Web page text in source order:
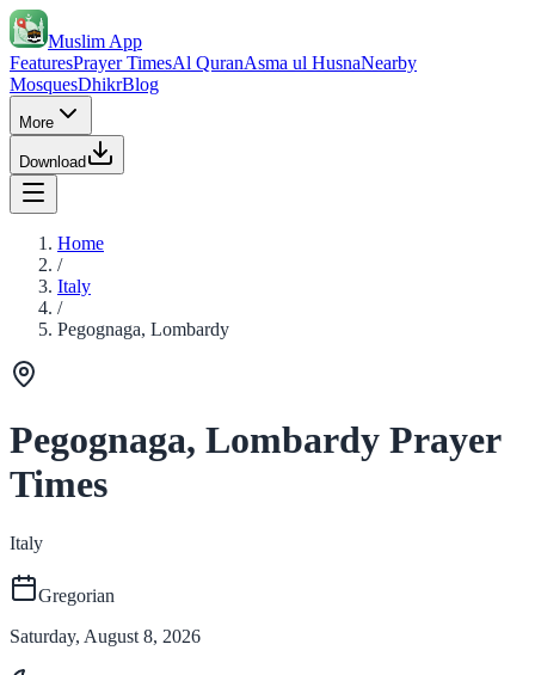
Muslim App
FeaturesPrayer TimesAl QuranAsma ul HusnaNearby
MosquesDhikrBlog
More
Download
Home
/
Italy
/
Pegognaga, Lombardy
Pegognaga, Lombardy Prayer
Times
Italy
Gregorian
Saturday, August 8, 2026